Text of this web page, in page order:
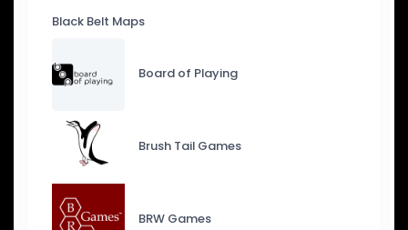
Black Belt Maps
Board of Playing
Brush Tail Games
BRW Games